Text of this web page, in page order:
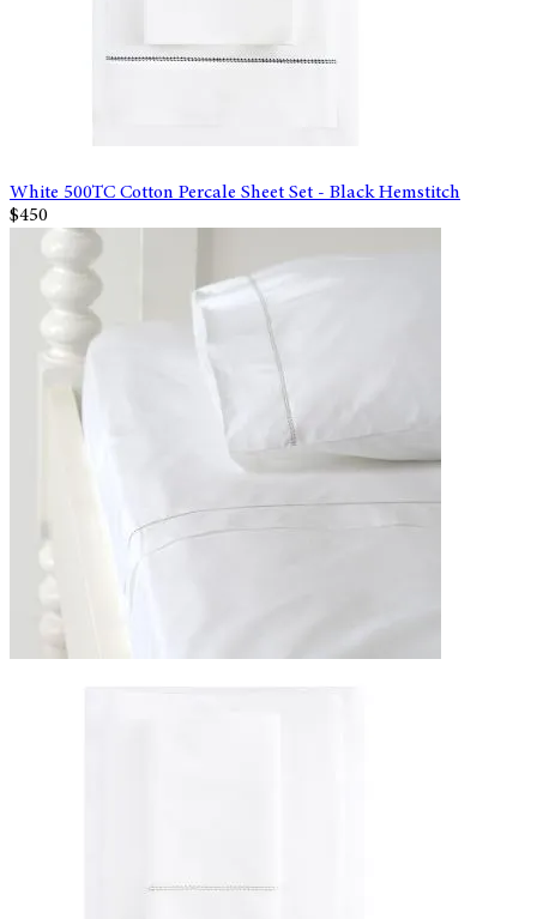
White 500TC Cotton Percale Sheet Set - Black Hemstitch
$450